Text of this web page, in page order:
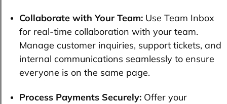
Collaborate with Your Team: Use Team Inbox
for real-time collaboration with your team.
Manage customer inquiries, support tickets, and
internal communications seamlessly to ensure
everyone is on the same page.
Process Payments Securely: Offer your